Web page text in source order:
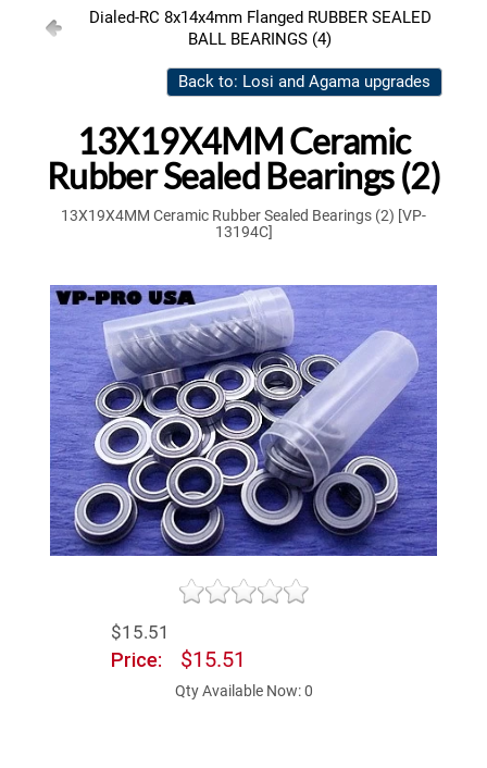
Dialed-RC 8x14x4mm Flanged RUBBER SEALED
BALL BEARINGS (4)
Back to: Losi and Agama upgrades
13X19X4MM Ceramic
Rubber Sealed Bearings (2)
13X19X4MM Ceramic Rubber Sealed Bearings (2) [VP-
13194C]
$15.51
Price: $15.51
Qty Available Now: 0